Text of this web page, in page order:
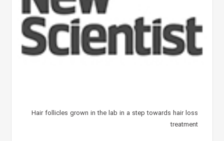
Hair follicles grown in the lab in a step towards hair loss
treatment